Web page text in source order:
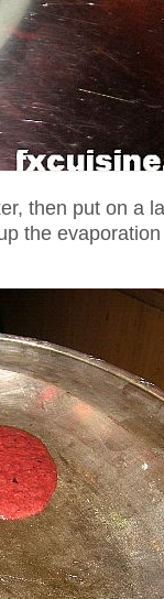
then put on a
the